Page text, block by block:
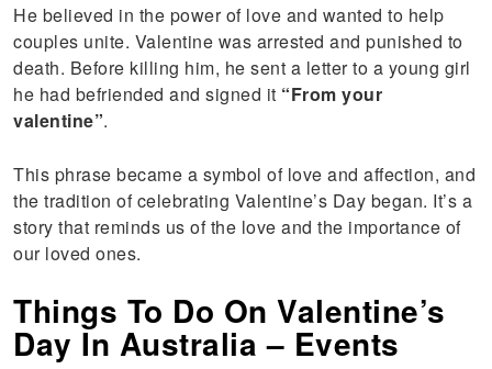
He believed in the power of love and wanted to help
couples unite. Valentine was arrested and punished to
death. Before killing him, he sent a letter to a young girl
he had befriended and signed it “From your
valentine”.
This phrase became a symbol of love and affection, and
the tradition of celebrating Valentine’s Day began. It’s a
story that reminds us of the love and the importance of
our loved ones.
Things To Do On Valentine’s
Day In Australia – Events